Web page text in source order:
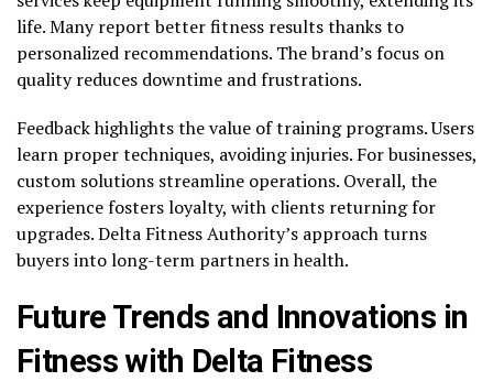
life. Many report better fitness results thanks to
personalized recommendations. The brand’s focus on
quality reduces downtime and frustrations.
Feedback highlights the value of training programs. Users
learn proper techniques, avoiding injuries. For businesses,
custom solutions streamline operations. Overall, the
experience fosters loyalty, with clients returning for
upgrades. Delta Fitness Authority’s approach turns
buyers into long-term partners in health.
Future Trends and Innovations in
Fitness with Delta Fitness